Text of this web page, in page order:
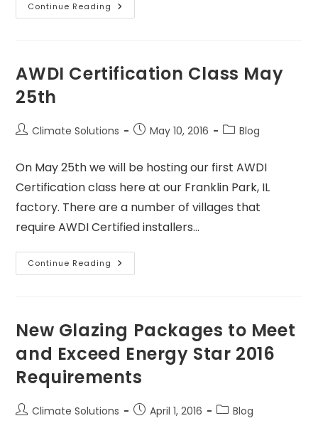
Continue Reading
AWDI Certification Class May
25th
Climate Solutions May 10, 2016 Blog
On May 25th we will be hosting our first AWDI
Certification class here at our Franklin Park, IL
factory. There are a number of villages that
require AWDI Certified installers…
Continue Reading
New Glazing Packages to Meet
and Exceed Energy Star 2016
Requirements
Climate Solutions April 1, 2016 Blog